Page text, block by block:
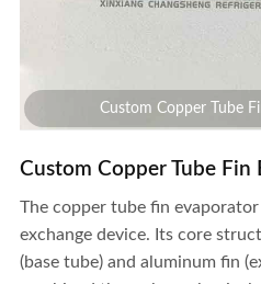
Custom Copper Tube
Custom Copper Tube Fin
The copper tube fin
exchange device. Its core
(base tube) and aluminum fin